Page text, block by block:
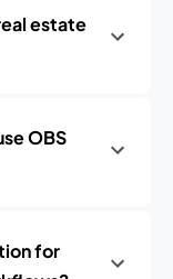
estate
OBS
for